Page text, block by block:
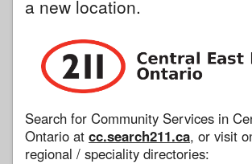
a new location.
Search for Community Services in
Ontario at cc.search211.ca, or visit
regional / speciality directories: